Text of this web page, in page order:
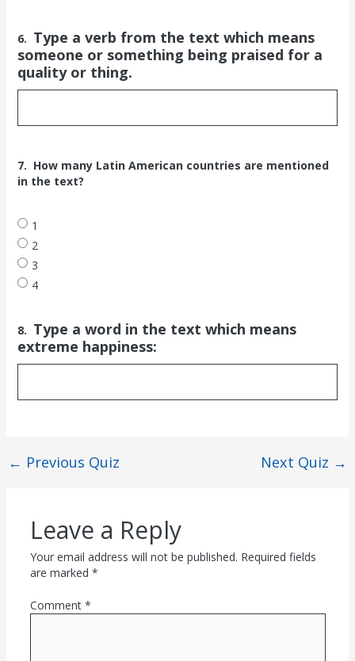
6. Type a verb from the text which means
someone or something being praised for a
quality or thing.
7. How many Latin American countries are mentioned
in the text?
1
2
3
4
8. Type a word in the text which means
extreme happiness:
← Previous Quiz Next Quiz →
Leave a Reply
Your email address will not be published. Required fields
are marked *
Comment *